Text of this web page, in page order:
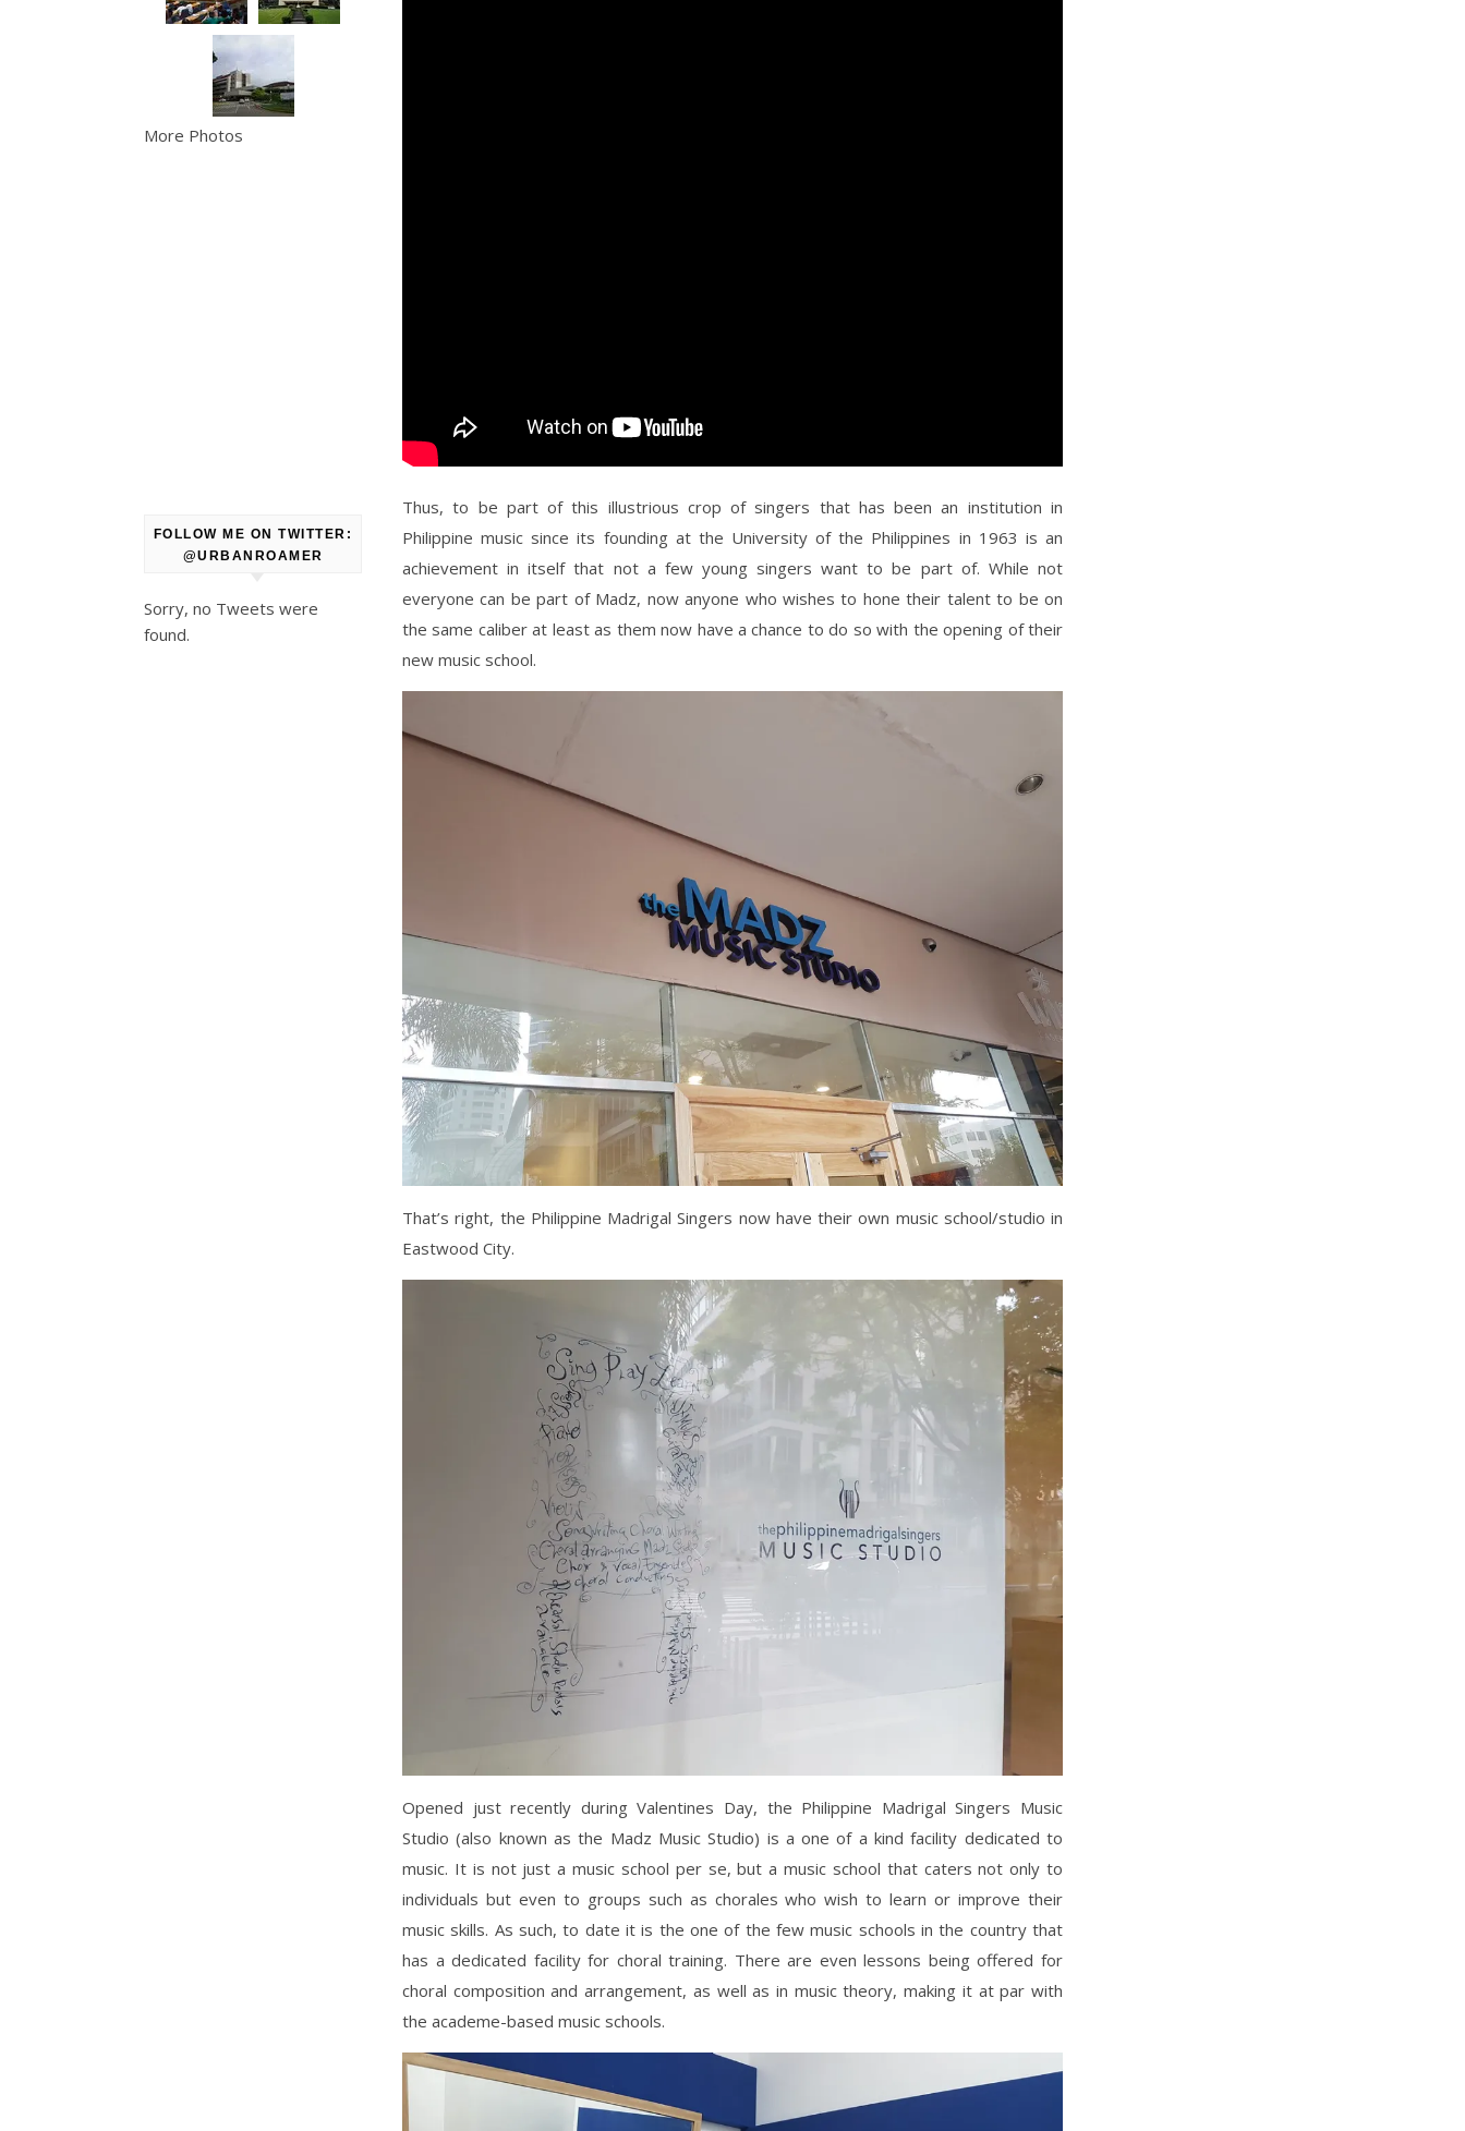
More Photos
FOLLOW ME ON TWITTER:
@URBANROAMER
Sorry, no Tweets were
found.
Thus, to be part of this illustrious crop of singers that has been an institution in
Philippine music since its founding at the University of the Philippines in 1963 is an
achievement in itself that not a few young singers want to be part of. While not
everyone can be part of Madz, now anyone who wishes to hone their talent to be on
the same caliber at least as them now have a chance to do so with the opening of their
new music school.
That’s right, the Philippine Madrigal Singers now have their own music school/studio in
Eastwood City.
Opened just recently during Valentines Day, the Philippine Madrigal Singers Music
Studio (also known as the Madz Music Studio) is a one of a kind facility dedicated to
music. It is not just a music school per se, but a music school that caters not only to
individuals but even to groups such as chorales who wish to learn or improve their
music skills. As such, to date it is the one of the few music schools in the country that
has a dedicated facility for choral training. There are even lessons being offered for
choral composition and arrangement, as well as in music theory, making it at par with
the academe-based music schools.